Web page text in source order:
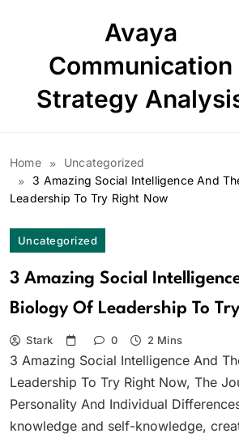
Avaya
Communication
Strategy
Home
Uncategorized
3 Amazing Social Intelligence And
Leadership To Try Right Now
Uncategorized
3 Amazing Social
Biology Of Leadership To
Stark 0 2 Mins
3 Amazing Social Intelligence And
Leadership To Try Right Now, The
Personality And Individual
knowledge and self-knowledge,